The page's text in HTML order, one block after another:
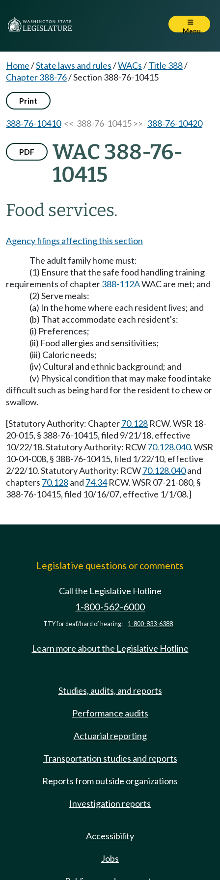
Menu
Home/State laws and rules/WACs/Title 388/
Chapter 388-76/Section 388-76-10415
Print
388-76-10410<< 388-76-10415 >> 388-76-10420
PDF
WAC 388-76-
10415
Food services.
Agency filings affecting this section
The adult family home must:
(1) Ensure that the safe food handling training
requirements of chapter388-112AWAC are met; and
(2) Serve meals:
(a) In the home where each resident lives; and
(b) That accommodate each resident's:
(i) Preferences;
(ii) Food allergies and sensitivities;
(iii) Caloric needs;
(iv) Cultural and ethnic background; and
(v) Physical condition that may make food intake
difficult such as being hard for the resident to chew or
swallow.
[Statutory Authority: Chapter70.128 RCW. WSR 18-
20-015, § 388-76-10415, filed 9/21/18, effective
10/22/18. Statutory Authority: RCW70.128.040. WSR
10-04-008, § 388-76-10415, filed 1/22/10, effective
2/22/10. Statutory Authority: RCW70.128.040and
chapters 70.128and 74.34RCW. WSR 07-21-080, §
388-76-10415, filed 10/16/07, effective 1/1/08.]
Legislative questions or comments
Call the Legislative Hotline
1-800-562-6000
TTY for deaf/hard of hearing: 1-800-833-6388
Learn more about the Legislative Hotline
Studies, audits, and reports
Performance audits
Actuarial reporting
Transportation studies and reports
Reports from outside organizations
Investigation reports
Accessibility
Jobs